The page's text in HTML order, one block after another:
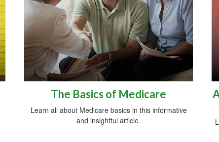
The Basics of Medicare
Learn all about Medicare basics in this informative
and insightful article.